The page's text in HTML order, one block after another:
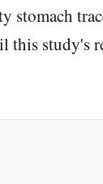
stomach
this study's